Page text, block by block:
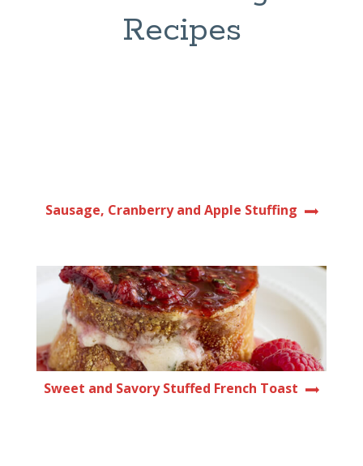
Recipes
Sausage, Cranberry and Apple Stuffing
Sweet and Savory Stuffed French Toast